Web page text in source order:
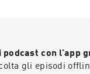
con l’app
gli episodi